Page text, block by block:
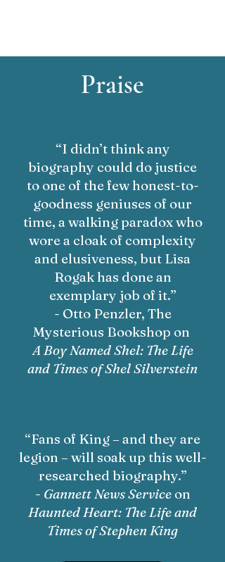
Praise
“I didn’t think any
biography could do justice
to one of the few honest-to-
goodness geniuses of our
time, a walking paradox who
wore a cloak of complexity
and elusiveness, but Lisa
Rogak has done an
exemplary job of it.”
- Otto Penzler, The
Mysterious Bookshop on
A Boy Named Shel: The Life
and Times of Shel Silverstein
“Fans of King – and they are
legion – will soak up this well-
researched biography.”
- Gannett News Serviceon
Haunted Heart: The Life and
Times of Stephen King